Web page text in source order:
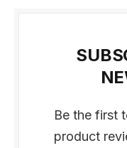
Be the first
product